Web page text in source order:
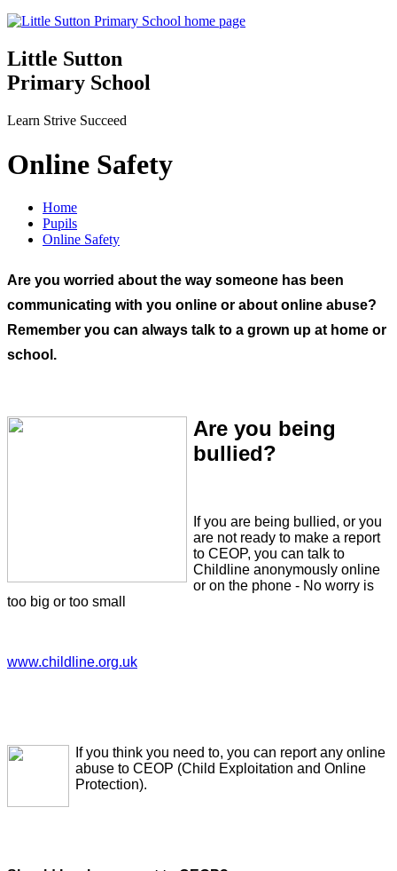
Little Sutton
Primary School
Learn Strive Succeed
Online Safety
Home
Pupils
Online Safety
Are you worried about the way someone has been
communicating with you online or about online abuse?
Remember you can always talk to a grown up at home or
school.
Are you being
bullied?
If you are being bullied, or you
are not ready to make a report
to CEOP, you can talk to
Childline anonymously online
or on the phone - No worry is
too big or too small
www.childline.org.uk
If you think you need to, you can report any online
abuse to CEOP (Child Exploitation and Online
Protection).